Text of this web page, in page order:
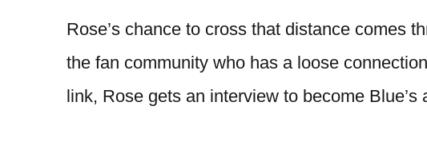
Rose’s chance to cross that distance comes
the fan community who has a loose
link, Rose gets an interview to become Blue’s